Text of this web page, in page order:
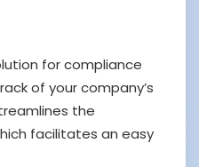
for compliance
of your company’s
the
facilitates an easy